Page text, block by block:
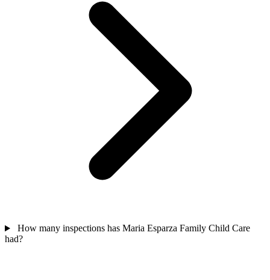
How many inspections has Maria Esparza Family Child Care
had?